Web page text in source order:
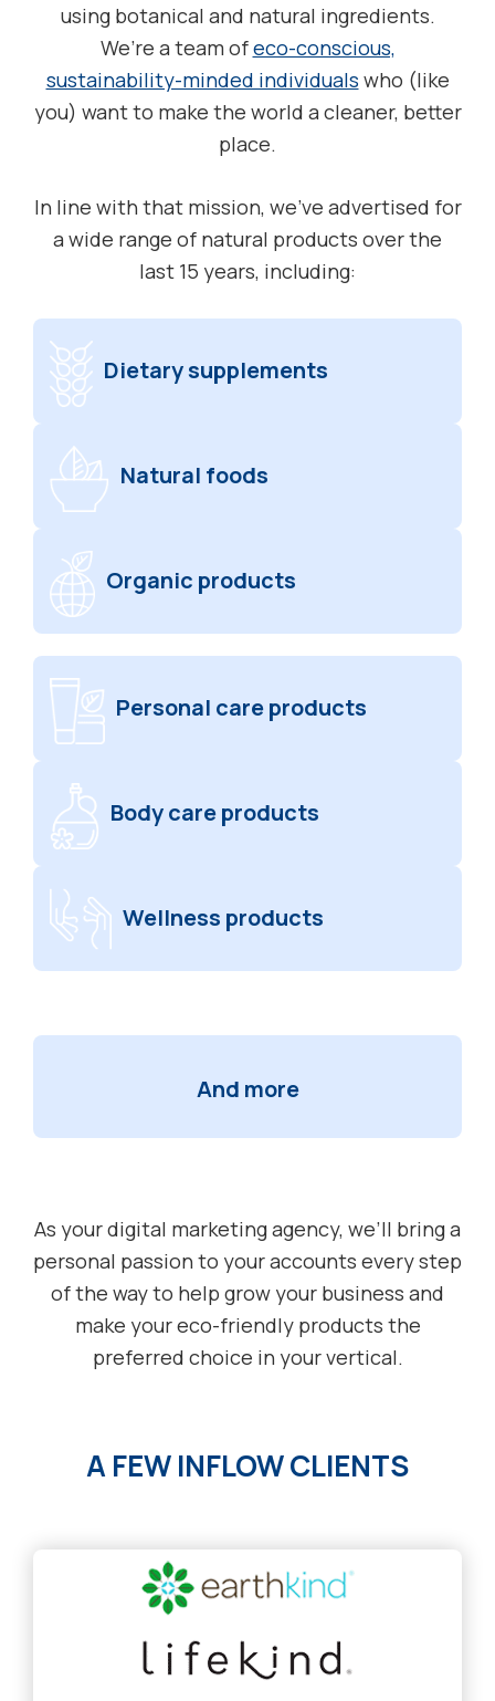
using botanical and natural ingredients.
We’re a team ofeco-conscious,
sustainability-minded individuals who (like
you) want to make the world a cleaner, better
place.
In line with that mission, we’ve advertised for
a wide range of natural products over the
last 15 years, including:
Dietary supplements
Natural foods
Organic products
Personal care products
Body care products
Wellness products
And more
As your digital marketing agency, we’ll bring a
personal passion to your accounts every step
of the way to help grow your business and
make your eco-friendly products the
preferred choice in your vertical.
A FEW INFLOW CLIENTS